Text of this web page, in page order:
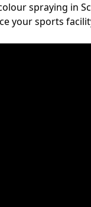
spraying in
your sports